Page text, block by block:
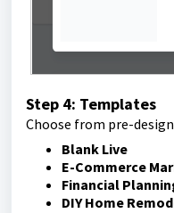
Step 4: Templates
Choose from pre-
Blank Live
E-Commerce
Financial
DIY Home